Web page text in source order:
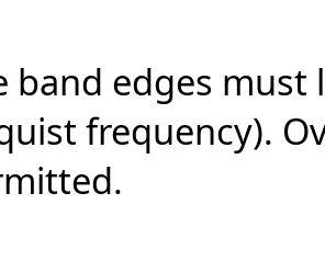
band edges
frequency).